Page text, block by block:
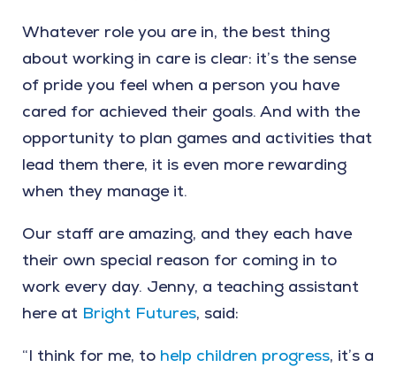
Whatever role you are in, the best thing
about working in care is clear: it’s the sense
of pride you feel when a person you have
cared for achieved their goals. And with the
opportunity to plan games and activities that
lead them there, it is even more rewarding
when they manage it.
Our staff are amazing, and they each have
their own special reason for coming in to
work every day. Jenny, a teaching assistant
here at Bright Futures, said:
“I think for me, to help children progress, it’s a